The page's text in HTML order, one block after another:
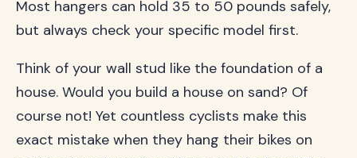
Most hangers can hold 35 to 50 pounds safely,
but always check your specific model first.
Think of your wall stud like the foundation of a
house. Would you build a house on sand? Of
course not! Yet countless cyclists make this
exact mistake when they hang their bikes on